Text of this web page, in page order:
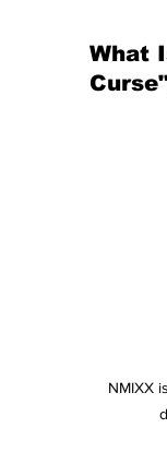
What
NMIXX